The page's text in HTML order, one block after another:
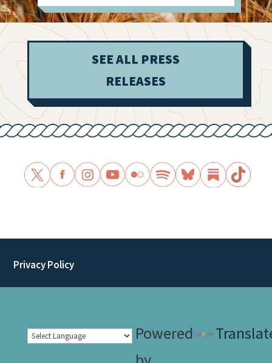
SEE ALL PRESS
RELEASES
Privacy Policy
Powered